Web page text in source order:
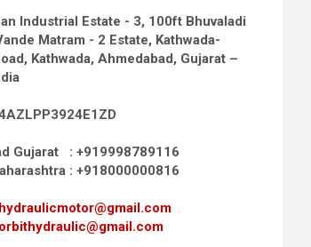
Industrial Estate - 3, 100ft Bhuvaladi
Matram - 2 Estate, Kathwada-
Kathwada, Ahmedabad, Gujarat –
Gujarat : +919998789116
: +918000000816
hydraulicmotor@gmail.com
orbithydraulic@gmail.com